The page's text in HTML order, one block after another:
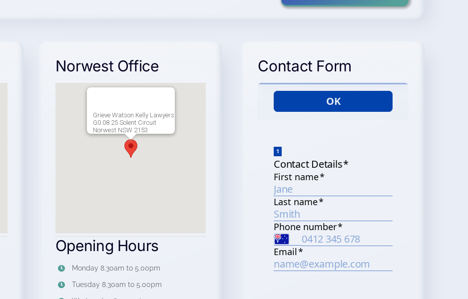
Norwest Office
Grieve Watson Kelly Lawyers
G0.08 25 Solent Circuit
Norwest NSW 2153
Opening Hours
Monday 8.30am to 5.00pm
Tuesday 8.30am to 5.00pm
Contact Form